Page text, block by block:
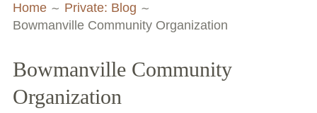
Home
Private: Blog
Bowmanville Community Organization
Bowmanville Community
Organization